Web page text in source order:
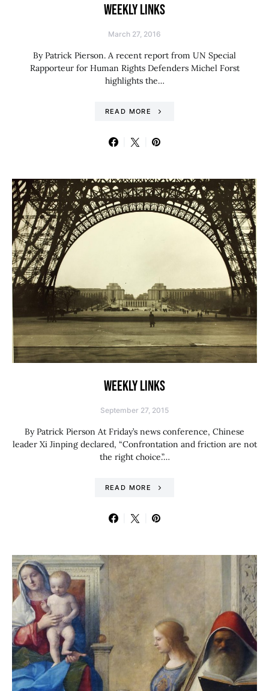
WEEKLY LINKS
March 27, 2016
By Patrick Pierson. A recent report from UN Special
Rapporteur for Human Rights Defenders Michel Forst
highlights the…
READ MORE
WEEKLY LINKS
September 27, 2015
By Patrick Pierson At Friday’s news conference, Chinese
leader Xi Jinping declared, “Confrontation and friction are not
the right choice.”…
READ MORE